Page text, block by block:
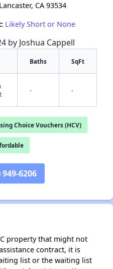
CA 93534
Likely Short or None
by Joshua Cappell
Baths SqFt
- -
Choice Vouchers (HCV)
6206
property that might not
contract, it is
list or the waiting list